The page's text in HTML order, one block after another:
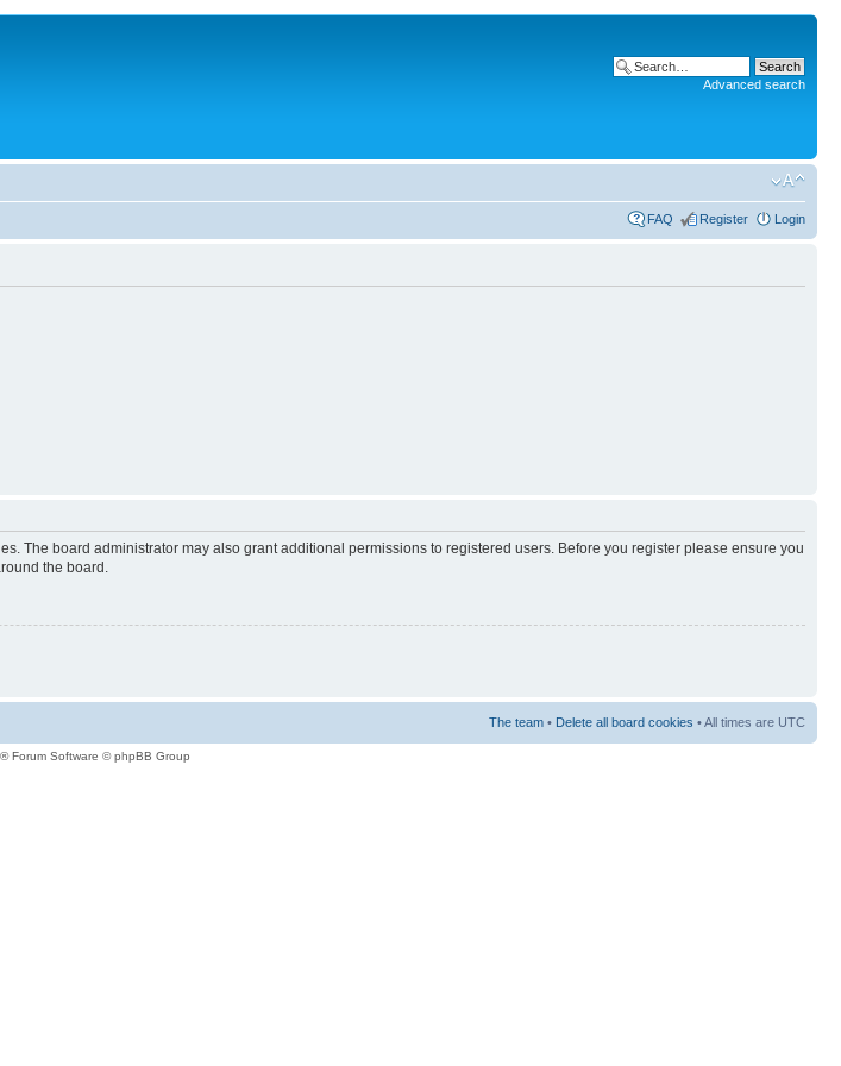
Advanced search
FAQ Register Login
The board administrator may also grant additional permissions to registered users. Before you register please ensure you
the board.
The team • Delete all board cookies • All times are UTC
® Forum Software © phpBB Group